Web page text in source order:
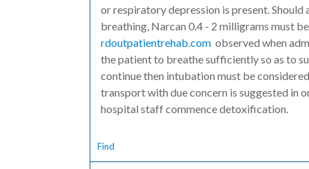
or respiratory depression is present.
breathing, Narcan 0.4 - 2 milligrams must
rdoutpatientrehab.com observed when
the patient to breathe sufficiently so as to
continue then intubation must be
transport with due concern is suggested in
hospital staff commence detoxification.
Find